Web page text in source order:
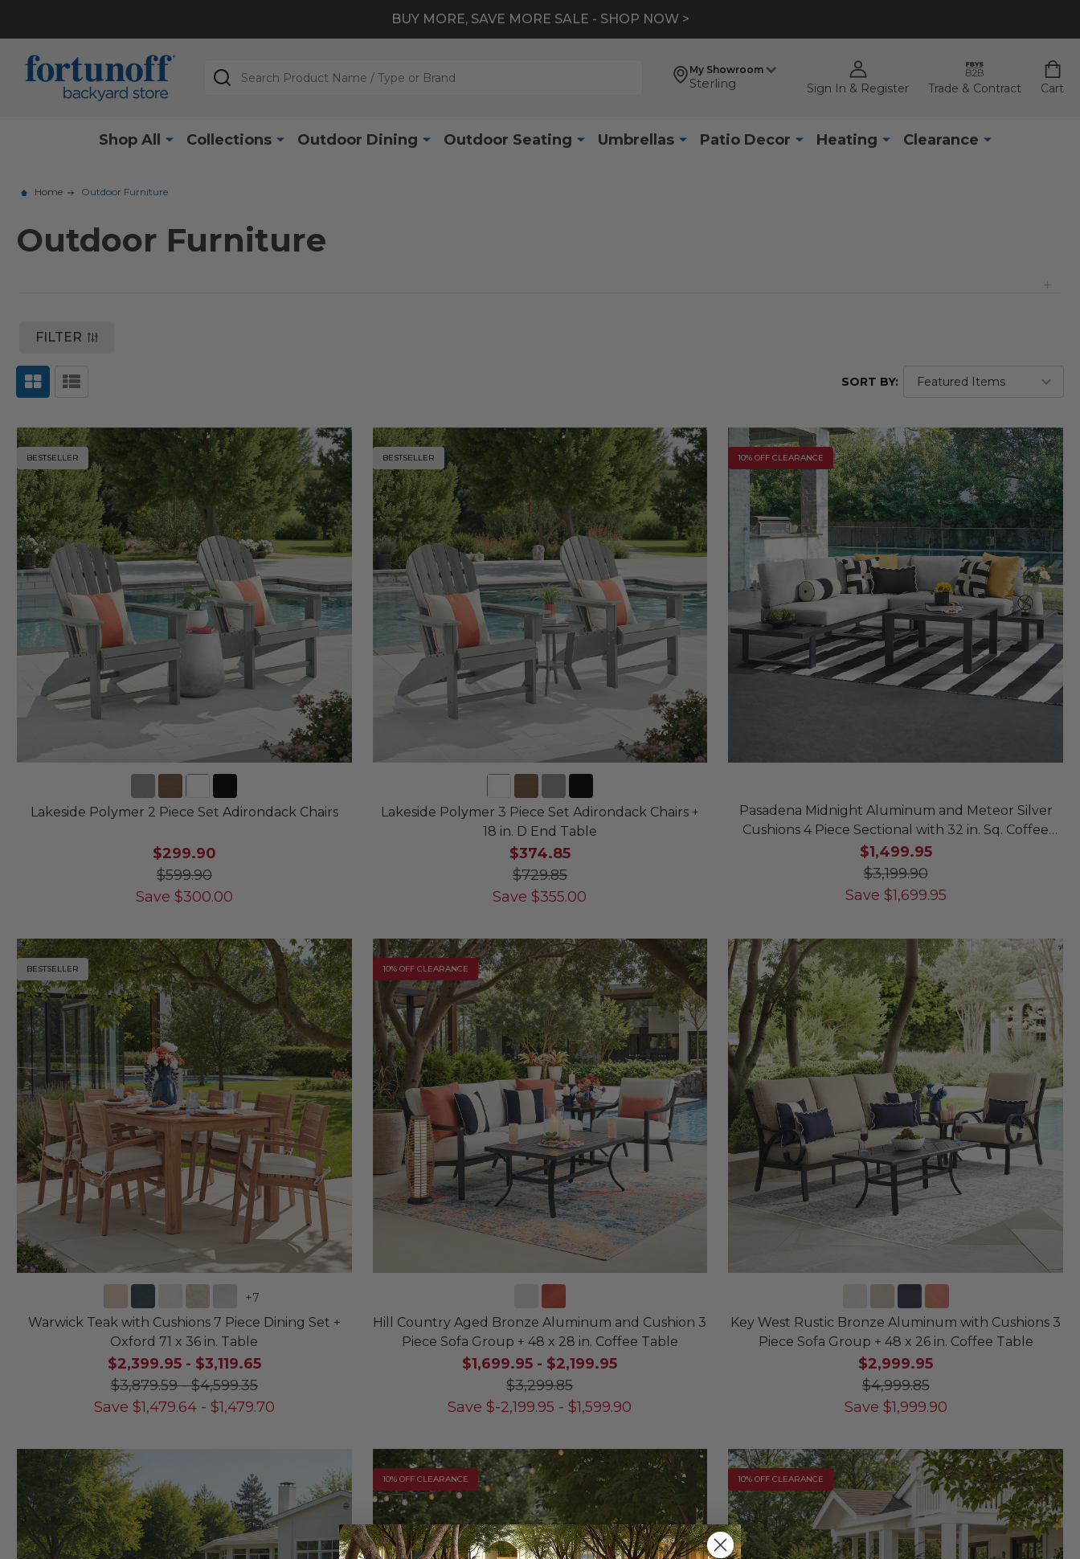
BUY MORE, SAVE MORE SALE - SHOP NOW >
My Showroom
Sterling Sign In & Register Trade & Contract Cart
Search
Shop All Collections Outdoor Dining Outdoor Seating Umbrellas Patio Decor Heating Clearance
Home Outdoor Furniture
Outdoor Furniture
FILTER
SORT BY:
BESTSELLER
Lakeside Polymer 2 Piece Set Adirondack Chairs
$299.90
$599.90
Save $300.00
BESTSELLER
Lakeside Polymer 3 Piece Set Adirondack Chairs +
18 in. D End Table
$374.85
$729.85
Save $355.00
10% OFF CLEARANCE
Pasadena Midnight Aluminum and Meteor Silver
Cushions 4 Piece Sectional with 32 in. Sq. Coffee
Table
$1,499.95
$3,199.90
Save $1,699.95
BESTSELLER
+7
Warwick Teak with Cushions 7 Piece Dining Set +
Oxford 71 x 36 in. Table
$2,399.95- $3,119.65
$3,879.59-$4,599.35
Save $1,479.64- $1,479.70
10% OFF CLEARANCE
Hill Country Aged Bronze Aluminum and Cushion 3
Piece Sofa Group + 48 x 28 in. Coffee Table
$1,699.95 - $2,199.95
$3,299.85
Save $-2,199.95 -$1,599.90
Key West Rustic Bronze Aluminum with Cushions 3
Piece Sofa Group + 48 x 26 in. Coffee Table
$2,999.95
$4,999.85
Save $1,999.90
10% OFF CLEARANCE 10% OFF CLEARANCE